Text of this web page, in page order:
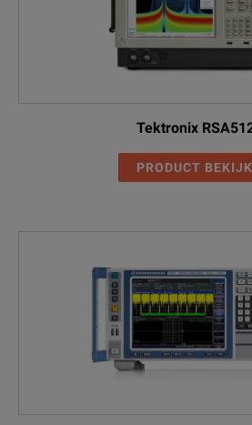
Tektronix
PRODUCT